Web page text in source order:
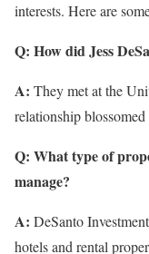
interests. Here are
Q: How did Jess
A: They met at the
relationship
Q: What type of
manage?
A: DeSanto
hotels and rental